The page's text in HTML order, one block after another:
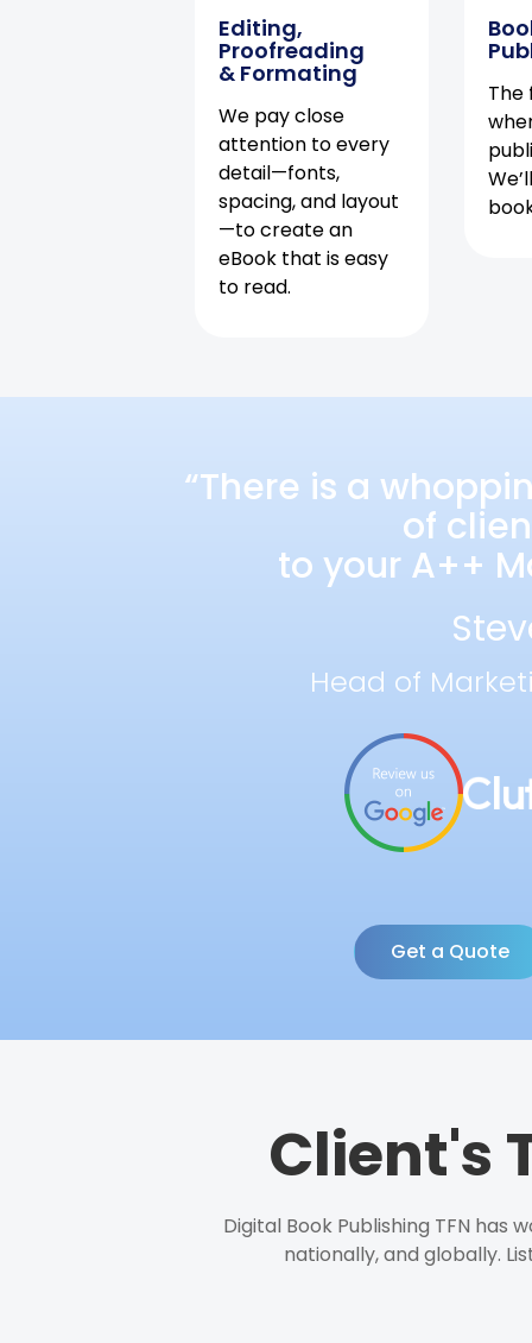
Editing,
Proofreading
& Formating
We pay close
attention to every
detail—fonts,
spacing, and layout
—to create an
eBook that is easy
to read.
The
“There is a
of
to your A++
Head of
Get a Quote
Client's
Digital Book Publishing TFN has
nationally, and globally.